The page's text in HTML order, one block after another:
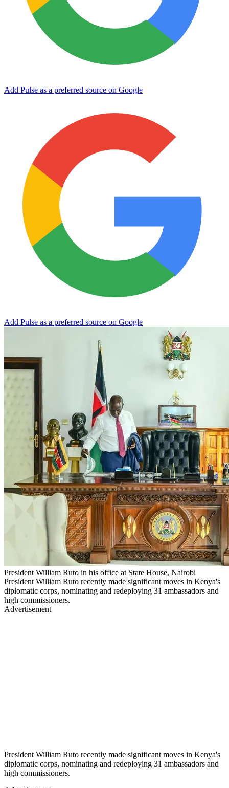
Add Pulse as a preferred source on Google
Add Pulse as a preferred source on Google
President William Ruto in his office at State House, Nairobi
President William Ruto recently made significant moves in Kenya's
diplomatic corps, nominating and redeploying 31 ambassadors and
high commissioners.
Advertisement
President William Ruto recently made significant moves in Kenya's
diplomatic corps, nominating and redeploying 31 ambassadors and
high commissioners.